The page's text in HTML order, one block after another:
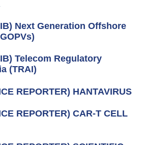
Next Generation Offshore
Telecom Regulatory
(TRAI)
REPORTER) HANTAVIRUS
REPORTER) CAR-T CELL